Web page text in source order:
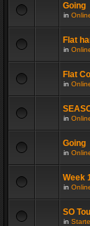
Going
in
Flat
in
Flat
in
in
Going
in
Week
in
SO
in